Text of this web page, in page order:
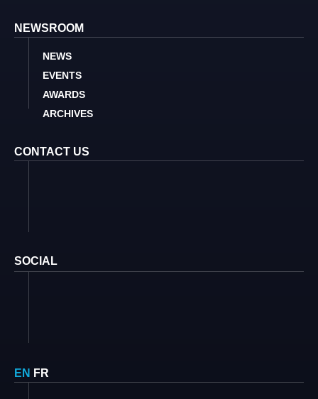
NEWSROOM
NEWS
EVENTS
AWARDS
ARCHIVES
CONTACT US
SOCIAL
EN FR